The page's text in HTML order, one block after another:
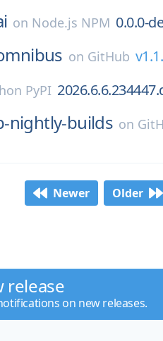
on Node.js NPM 0.0.0-
on GitHub
PyPI
nightly-builds on
Newer Older
release
on new releases.